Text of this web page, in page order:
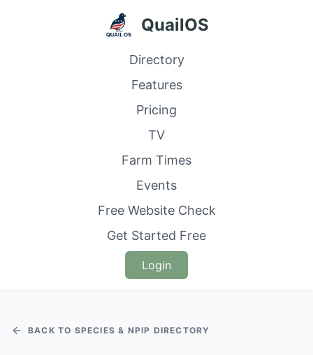
QuailOS
Directory
Features
Pricing
TV
Farm Times
Events
Free Website Check
Get Started Free
Login
BACK TO SPECIES & NPIP DIRECTORY